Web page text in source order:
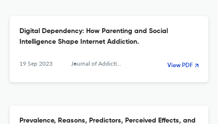
Digital Dependency: How Parenting and Social
Intelligence Shape Internet Addiction.
19 Sep 2023 Journal of Addiction View PDF
Prevalence, Reasons, Predictors, Perceived Effects, and